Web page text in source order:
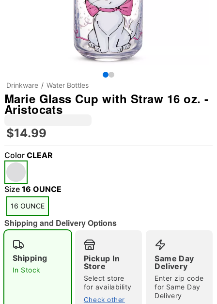
"Slide "0
Double tap to zoom
Drinkware Water Bottles
Marie Glass Cup with Straw 16 oz. -
Aristocats
$14.99
Color CLEAR
Size 16 OUNCE
16 OUNCE
Shipping and Delivery Options
Shipping
In Stock
Pickup In
Store
Select store
for availability
Check other
Same Day
Delivery
Enter zip code
for Same Day
Delivery